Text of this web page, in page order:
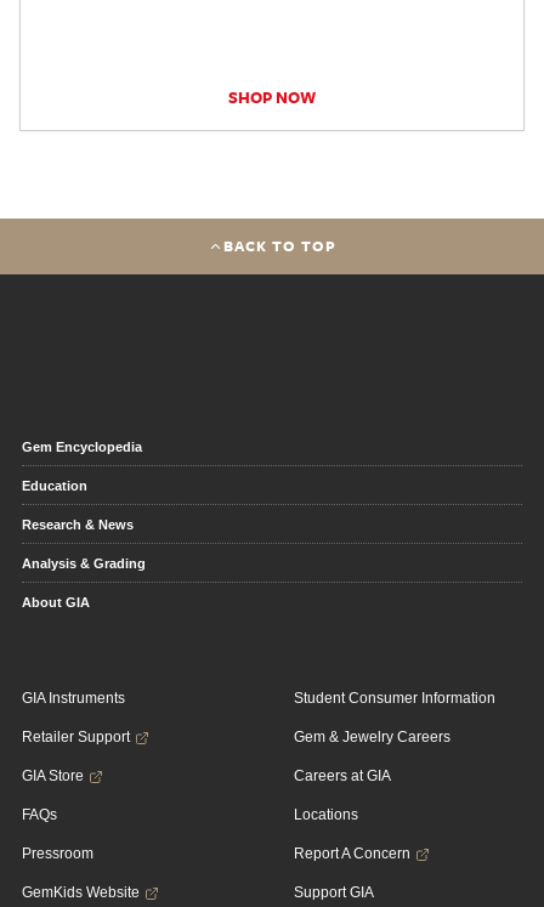
SHOP NOW
BACK TO TOP
Gem Encyclopedia
Education
Research & News
Analysis & Grading
About GIA
GIA Instruments
Retailer Support
GIA Store
FAQs
Pressroom
GemKids Website
Student Consumer Information
Gem & Jewelry Careers
Careers at GIA
Locations
Report A Concern
Support GIA